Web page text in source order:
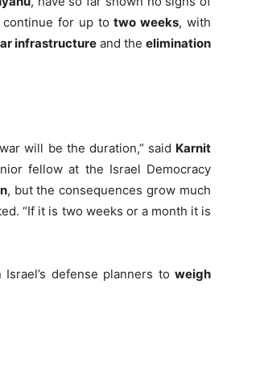
continue for up totwo weeks, with
infrastructureand theelimination
will be the duration,” said Karnit
fellow at the Israel Democracy
, but the consequences grow much
“If it is two weeks or a month it is
defense planners to weigh